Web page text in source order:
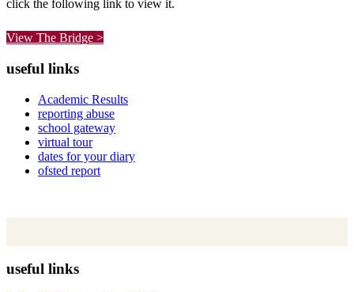
click the following link to view it.
View The Bridge >
useful links
Academic Results
reporting abuse
school gateway
virtual tour
dates for your diary
ofsted report
useful links